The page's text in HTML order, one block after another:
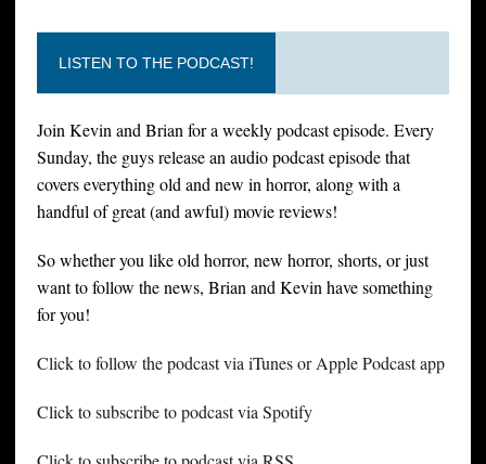
LISTEN TO THE PODCAST!
Join Kevin and Brian for a weekly podcast episode. Every
Sunday, the guys release an audio podcast episode that
covers everything old and new in horror, along with a
handful of great (and awful) movie reviews!
So whether you like old horror, new horror, shorts, or just
want to follow the news, Brian and Kevin have something
for you!
Click to follow the podcast via iTunes or Apple Podcast app
Click to subscribe to podcast via Spotify